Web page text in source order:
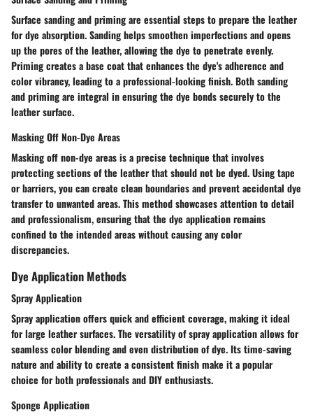
Surface sanding and priming are essential steps to prepare the leather
for dye absorption. Sanding helps smoothen imperfections and opens
up the pores of the leather, allowing the dye to penetrate evenly.
Priming creates a base coat that enhances the dye's adherence and
color vibrancy, leading to a professional-looking finish. Both sanding
and priming are integral in ensuring the dye bonds securely to the
leather surface.
Masking Off Non-Dye Areas
Masking off non-dye areas is a precise technique that involves
protecting sections of the leather that should not be dyed. Using tape
or barriers, you can create clean boundaries and prevent accidental dye
transfer to unwanted areas. This method showcases attention to detail
and professionalism, ensuring that the dye application remains
confined to the intended areas without causing any color
discrepancies.
Dye Application Methods
Spray Application
Spray application offers quick and efficient coverage, making it ideal
for large leather surfaces. The versatility of spray application allows for
seamless color blending and even distribution of dye. Its time-saving
nature and ability to create a consistent finish make it a popular
choice for both professionals and DIY enthusiasts.
Sponge Application